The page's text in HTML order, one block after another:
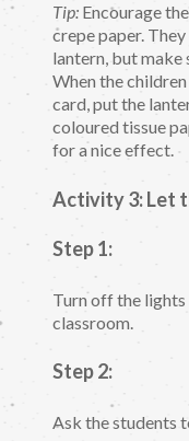
Tip: Encourage
crepe paper.
lantern, but make
When the
card, put the
coloured tissue
for a nice effect.
Activity 3: Let
Step 1:
Turn off the
classroom.
Step 2:
Ask the students